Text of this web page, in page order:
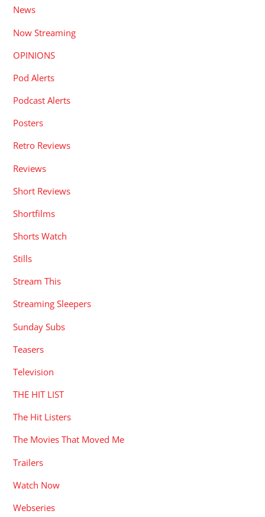
News
Now Streaming
OPINIONS
Pod Alerts
Podcast Alerts
Posters
Retro Reviews
Reviews
Short Reviews
Shortfilms
Shorts Watch
Stills
Stream This
Streaming Sleepers
Sunday Subs
Teasers
Television
THE HIT LIST
The Hit Listers
The Movies That Moved Me
Trailers
Watch Now
Webseries